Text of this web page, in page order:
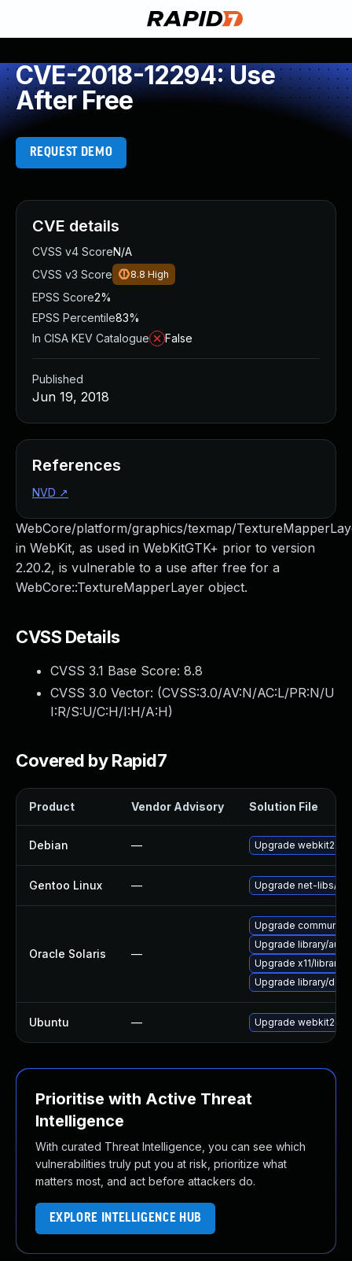
CVE-2018-12294: Use
After Free
REQUEST DEMO
WebCore/platform/graphics/texmap/
in WebKit, as used in WebKitGTK+ prior to version
2.20.2, is vulnerable to a use after free for a
WebCore::TextureMapperLayer object.
CVSS Details
CVSS 3.1 Base Score: 8.8
CVSS 3.0 Vector: (CVSS:3.0/AV:N/AC:L/PR:N/U
I:R/S:U/C:H/I:H/A:H)
Covered by Rapid7
Product Vendor Advisory Solution File
Debian — Upgrade webkit2gtk
Gentoo Linux — Upgrade net-libs/
Oracle Solaris —
Upgrade
Upgrade library/
Upgrade x11/library/
Upgrade library/
Ubuntu — Upgrade webkit2gtk
Prioritise with Active Threat
Intelligence
With curated Threat Intelligence, you can see which
vulnerabilities truly put you at risk, prioritize what
matters most, and act before attackers do.
EXPLORE INTELLIGENCE HUB
CVE details
CVSS v4 ScoreN/A
CVSS v3 Score
8.8 High
EPSS Score2%
EPSS Percentile83%
In CISA KEV Catalogue
False
Published
Jun 19, 2018
References
NVD ↗